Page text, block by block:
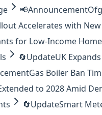
📢Announcement
Accelerates with New
for Low-Income
🔄UpdateUK
Gas Boiler Ban
to 2028 Amid
🔄UpdateSmart